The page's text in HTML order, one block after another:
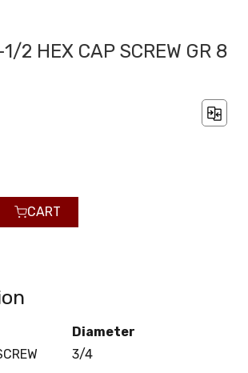
2 HEX CAP SCREW GR 8
CART
Diameter
3/4